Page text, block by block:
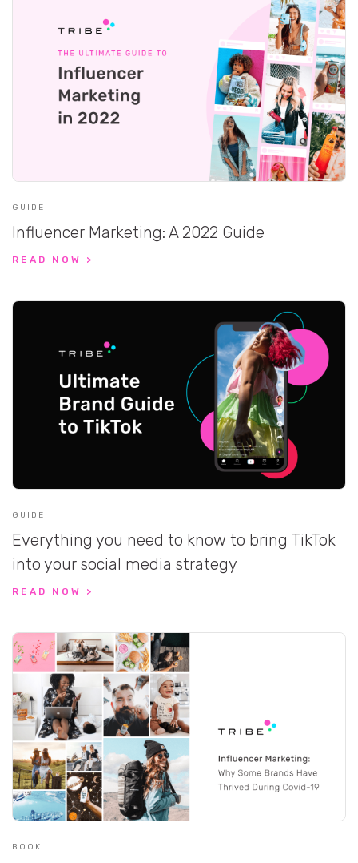
GUIDE
Influencer Marketing: A 2022 Guide
READ NOW >
GUIDE
Everything you need to know to bring TikTok
into your social media strategy
READ NOW >
BOOK